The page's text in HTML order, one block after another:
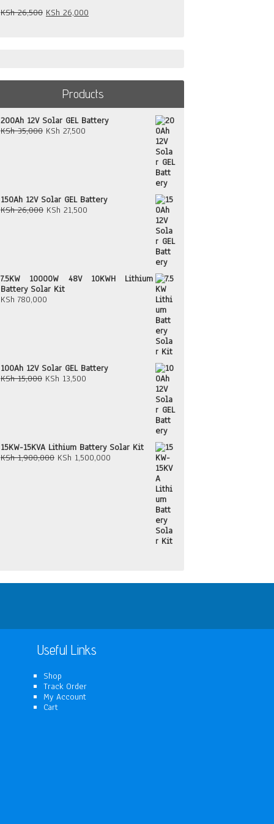
KSh26,500 Original
KSh 26,000
Products
200Ah 12V Solar GEL Battery
KSh35,000 Original
KSh 27,500
150Ah 12V Solar GEL Battery
KSh26,000 Original
KSh 21,500
7.5KW 10000W 48V 10KWH Lithium
Battery Solar Kit
KSh 780,000
100Ah 12V Solar GEL Battery
KSh15,000 Original
KSh 13,500
15KW-15KVA Lithium Battery Solar Kit
KSh1,900,000 Original
KSh 1,500,000
KSh 1,500,000.
Useful Links
Shop
Track Order
My Account
Cart